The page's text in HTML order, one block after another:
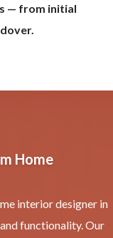
— from initial
Home
interior designer in
functionality. Our